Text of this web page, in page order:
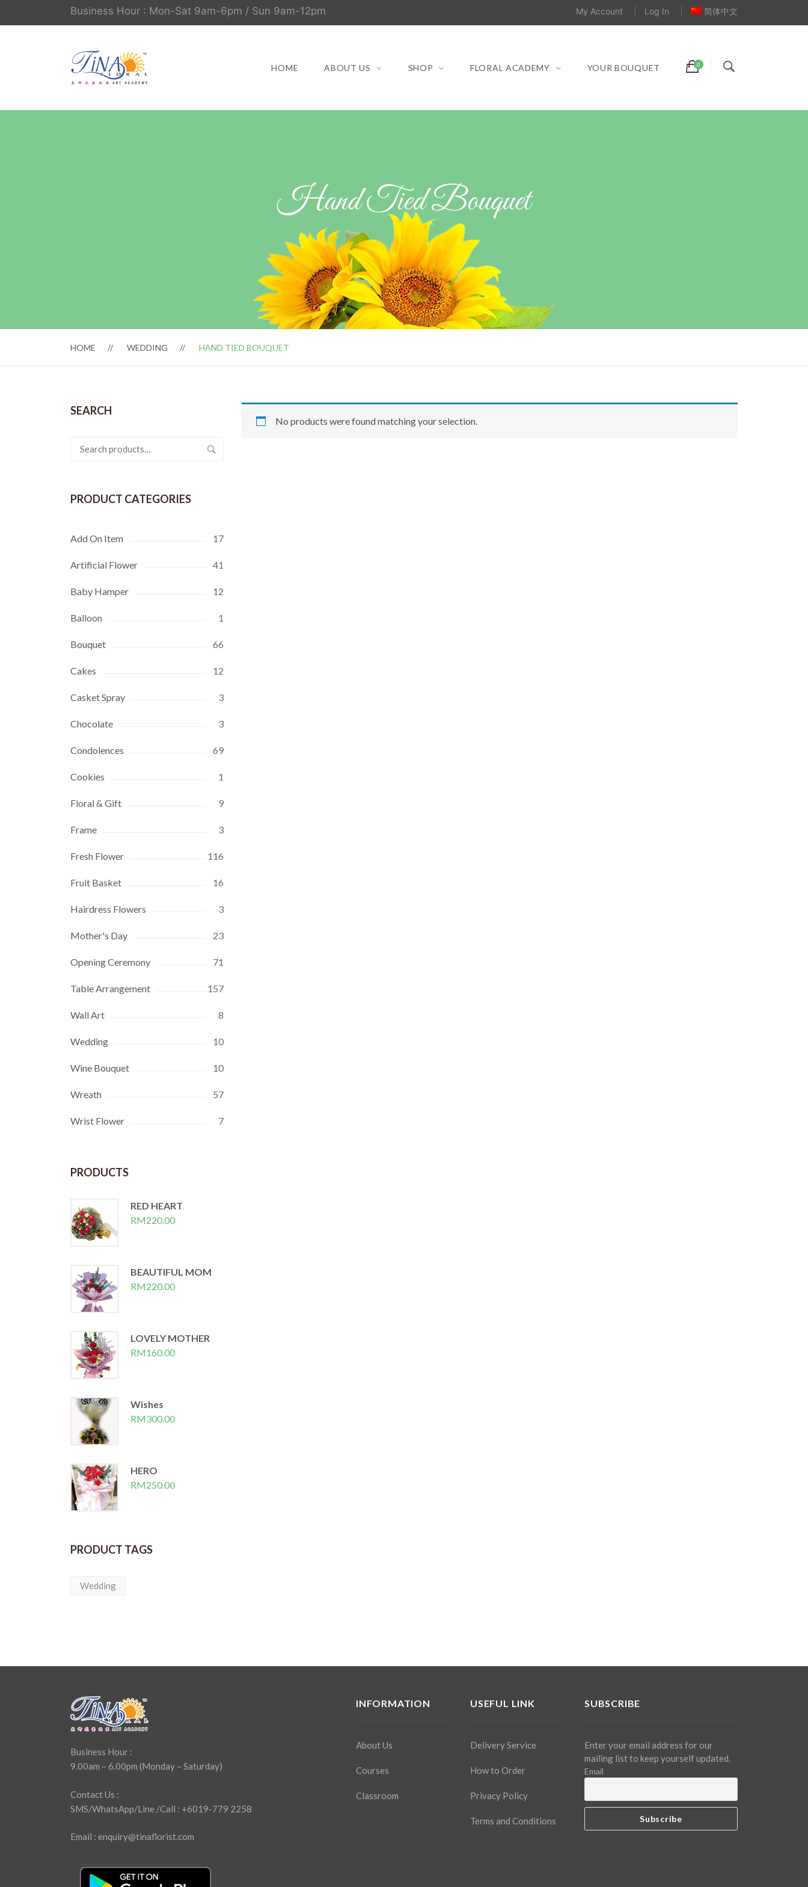
Business Hour : Mon-Sat 9am-6pm / Sun 9am-12pm My Account Log In 简体中文
HOME ABOUT US SHOP FLORAL ACADEMY YOUR BOUQUET
Hand Tied Bouquet
HOME WEDDING HAND TIED BOUQUET
SEARCH
Search
PRODUCT CATEGORIES
Add On Item 17
Artificial Flower 41
Baby Hamper 12
Balloon 1
Bouquet 66
Cakes 12
Casket Spray 3
Chocolate 3
Condolences 69
Cookies 1
Floral & Gift 9
Frame 3
Fresh Flower 116
Fruit Basket 16
Hairdress Flowers 3
Mother's Day 23
Opening Ceremony 71
Table Arrangement 157
Wall Art 8
Wedding 10
Wine Bouquet 10
Wreath 57
Wrist Flower 7
PRODUCTS
RED HEART
RM220.00
BEAUTIFUL MOM
RM220.00
LOVELY MOTHER
RM160.00
Wishes
RM300.00
HERO
RM250.00
PRODUCT TAGS
Wedding
No products were found matching your selection.
Business Hour :
9.00am – 6.00pm (Monday – Saturday)
Contact Us :
SMS/WhatsApp/Line /Call : +6019-779 2258
Email : enquiry@tinaflorist.com
INFORMATION
About Us
Courses
Classroom
USEFUL LINK
Delivery Service
How to Order
Privacy Policy
Terms and Conditions
SUBSCRIBE
Enter your email address for our
mailing list to keep yourself updated.
Email